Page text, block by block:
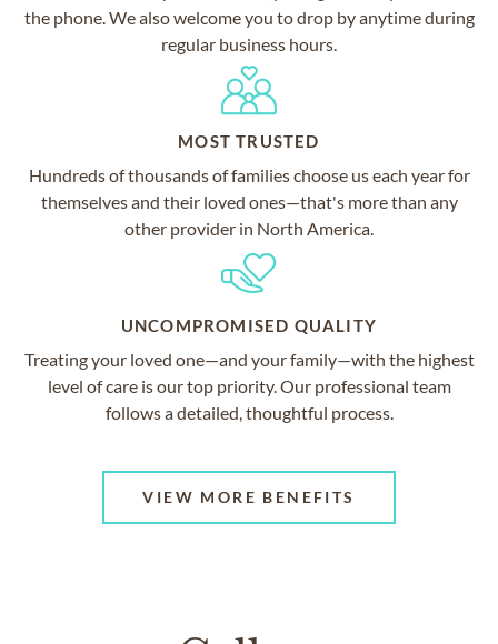
the phone. We also welcome you to drop by anytime during
regular business hours.
MOST TRUSTED
Hundreds of thousands of families choose us each year for
themselves and their loved ones—that's more than any
other provider in North America.
UNCOMPROMISED QUALITY
Treating your loved one—and your family—with the highest
level of care is our top priority. Our professional team
follows a detailed, thoughtful process.
VIEW MORE BENEFITS